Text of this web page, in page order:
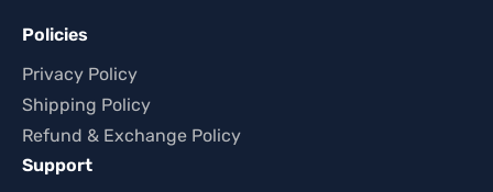
Policies
Privacy Policy
Shipping Policy
Refund & Exchange Policy
Support